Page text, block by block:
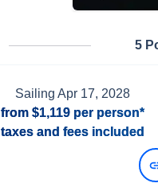
5
Sailing Apr 17, 2028
from $1,119 per person*
taxes and fees included